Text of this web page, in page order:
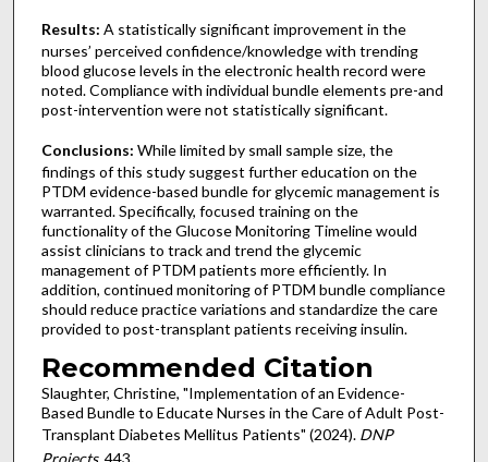
Results: A statistically significant improvement in the
nurses’ perceived confidence/knowledge with trending
blood glucose levels in the electronic health record were
noted. Compliance with individual bundle elements pre-and
post-intervention were not statistically significant.
Conclusions: While limited by small sample size, the
findings of this study suggest further education on the
PTDM evidence-based bundle for glycemic management is
warranted. Specifically, focused training on the
functionality of the Glucose Monitoring Timeline would
assist clinicians to track and trend the glycemic
management of PTDM patients more efficiently. In
addition, continued monitoring of PTDM bundle compliance
should reduce practice variations and standardize the care
provided to post-transplant patients receiving insulin.
Recommended Citation
Slaughter, Christine, "Implementation of an Evidence-
Based Bundle to Educate Nurses in the Care of Adult Post-
Transplant Diabetes Mellitus Patients" (2024). DNP